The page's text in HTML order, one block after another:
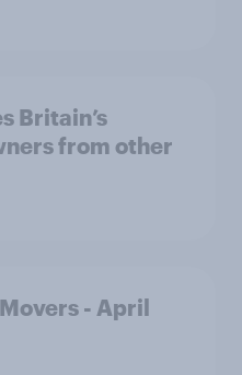
Britain’s
from other
- April